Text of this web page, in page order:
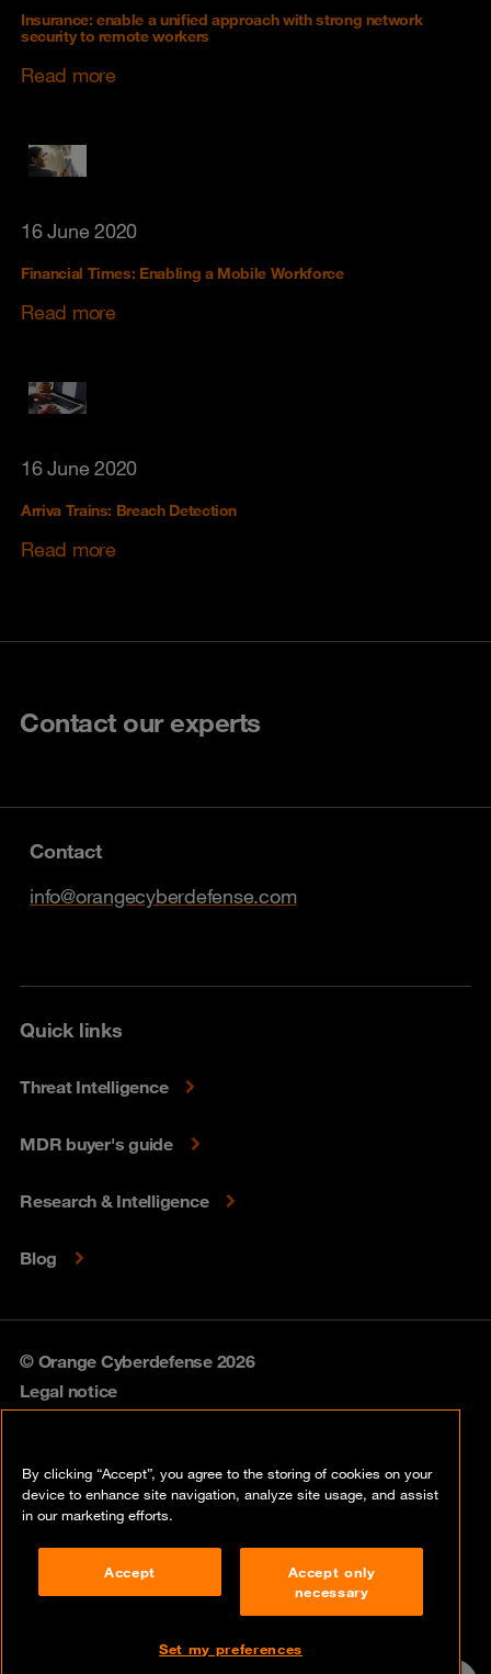
Insurance: enable a unified approach with strong network
security to remote workers
Read more
16 June 2020
Financial Times: Enabling a Mobile Workforce
Read more
16 June 2020
Arriva Trains: Breach Detection
Read more
Contact our experts
Contact
info@orangecyberdefense.com
Quick links
Threat Intelligence
MDR buyer's guide
Research & Intelligence
Blog
© Orange Cyberdefense 2026
Legal notice
Vulnerability policy
Compliance
By clicking “Accept”, you agree to the storing of cookies on your
device to enhance site navigation, analyze site usage, and assist
in our marketing efforts.
Accept
Accept only
necessary
Set my preferences